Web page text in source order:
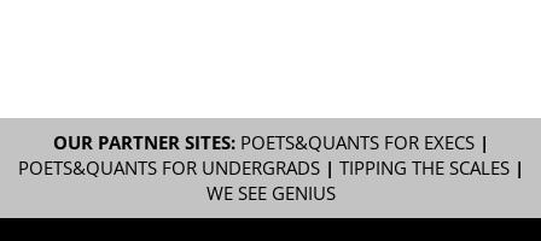
OUR PARTNER SITES: POETS&QUANTS FOR EXECS|
POETS&QUANTS FOR UNDERGRADS| TIPPING THE SCALES|
WE SEE GENIUS